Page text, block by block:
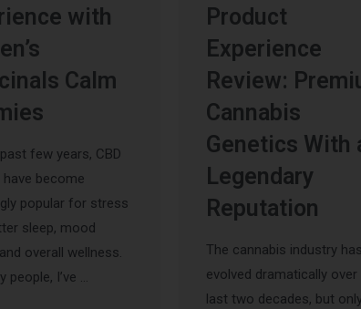
with
Calm
few years, CBD
become
popular for stress
sleep, mood
overall wellness.
people, I’ve …
Product
Experience
Review:
Cannabis
Genetics With
Legendary
Reputation
The cannabis industry has
evolved dramatically over
last two decades, but